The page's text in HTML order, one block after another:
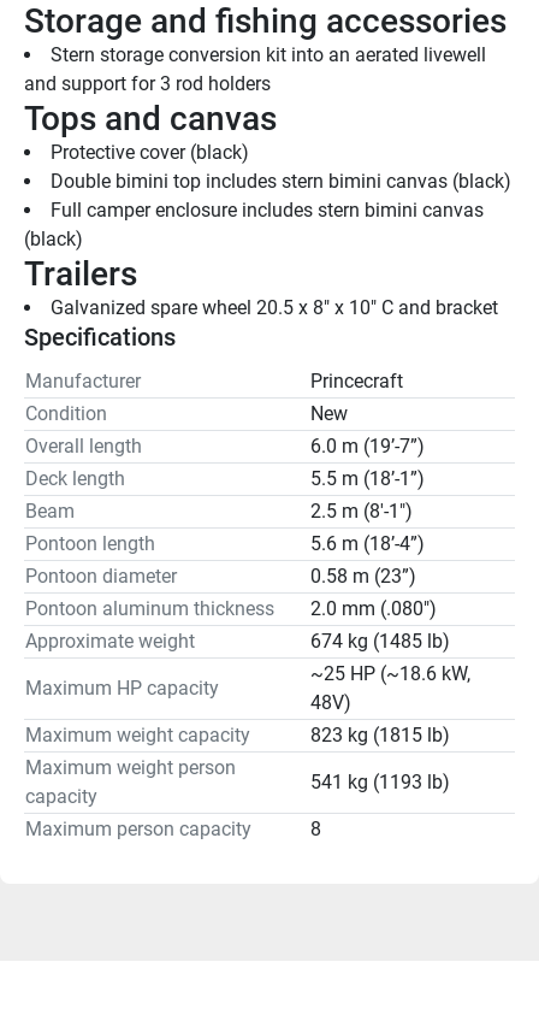
Storage and fishing accessories
Stern storage conversion kit into an aerated livewell
and support for 3 rod holders
Tops and canvas
Protective cover (black)
Double bimini top includes stern bimini canvas (black)
Full camper enclosure includes stern bimini canvas
(black)
Trailers
Galvanized spare wheel 20.5 x 8" x 10" C and bracket
Specifications
Manufacturer
Princecraft
Condition
New
Overall length
6.0 m (19’-7”)
Deck length
5.5 m (18’-1”)
Beam
2.5 m (8'-1")
Pontoon length
5.6 m (18’-4”)
Pontoon diameter
0.58 m (23”)
Pontoon aluminum thickness
2.0 mm (.080")
Approximate weight
674 kg (1485 lb)
Maximum HP capacity
~25 HP (~18.6 kW,
48V)
Maximum weight capacity
823 kg (1815 lb)
Maximum weight person
capacity
541 kg (1193 lb)
Maximum person capacity 8